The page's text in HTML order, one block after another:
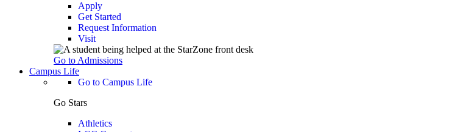
Apply
Get Started
Request Information
Visit
Go to Admissions
Campus Life
Go to Campus Life
Go Stars
Athletics